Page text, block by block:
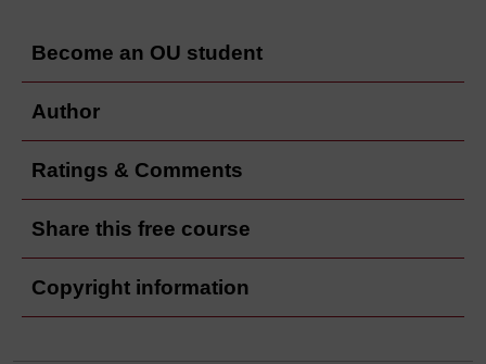
Become an OU student
Author
Ratings & Comments
Share this free course
Copyright information